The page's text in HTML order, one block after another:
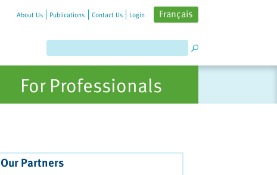
About Us Publications Contact Us Login Français
For Professionals
Our Partners